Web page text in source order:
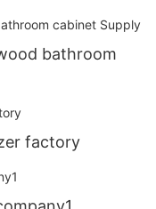
bathroom
factory